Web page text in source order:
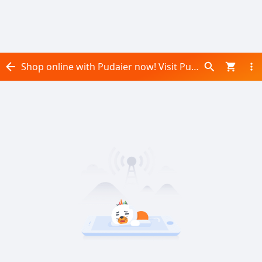
Shop online with Pudaier now! Visit Pudaier on Daraz.